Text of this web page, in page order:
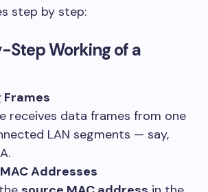
step by step:
Working of a
Frames
receives data frames from one
LAN segments — say,
Addresses